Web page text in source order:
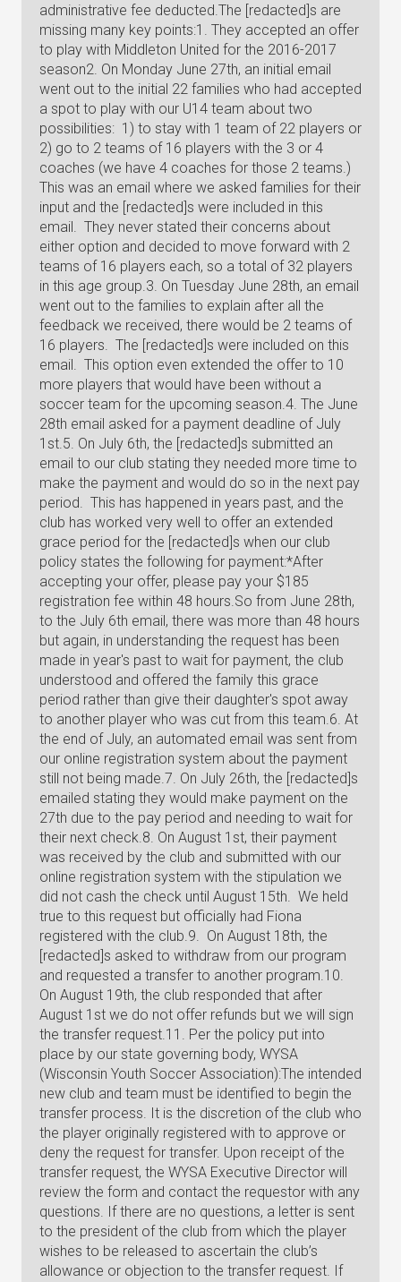
administrative fee deducted.The [redacted]s are
missing many key points:1. They accepted an offer
to play with Middleton United for the 2016-2017
season2. On Monday June 27th, an initial email
went out to the initial 22 families who had accepted
a spot to play with our U14 team about two
possibilities: 1) to stay with 1 team of 22 players or
2) go to 2 teams of 16 players with the 3 or 4
coaches (we have 4 coaches for those 2 teams.)
This was an email where we asked families for their
input and the [redacted]s were included in this
email. They never stated their concerns about
either option and decided to move forward with 2
teams of 16 players each, so a total of 32 players
in this age group.3. On Tuesday June 28th, an email
went out to the families to explain after all the
feedback we received, there would be 2 teams of
16 players. The [redacted]s were included on this
email. This option even extended the offer to 10
more players that would have been without a
soccer team for the upcoming season.4. The June
28th email asked for a payment deadline of July
1st.5. On July 6th, the [redacted]s submitted an
email to our club stating they needed more time to
make the payment and would do so in the next pay
period. This has happened in years past, and the
club has worked very well to offer an extended
grace period for the [redacted]s when our club
policy states the following for payment:*After
accepting your offer, please pay your $185
registration fee within 48 hours.So from June 28th,
to the July 6th email, there was more than 48 hours
but again, in understanding the request has been
made in year's past to wait for payment, the club
understood and offered the family this grace
period rather than give their daughter's spot away
to another player who was cut from this team.6. At
the end of July, an automated email was sent from
our online registration system about the payment
still not being made.7. On July 26th, the [redacted]s
emailed stating they would make payment on the
27th due to the pay period and needing to wait for
their next check.8. On August 1st, their payment
was received by the club and submitted with our
online registration system with the stipulation we
did not cash the check until August 15th. We held
true to this request but officially had Fiona
registered with the club.9. On August 18th, the
[redacted]s asked to withdraw from our program
and requested a transfer to another program.10.
On August 19th, the club responded that after
August 1st we do not offer refunds but we will sign
the transfer request.11. Per the policy put into
place by our state governing body, WYSA
(Wisconsin Youth Soccer Association):The intended
new club and team must be identified to begin the
transfer process. It is the discretion of the club who
the player originally registered with to approve or
deny the request for transfer. Upon receipt of the
transfer request, the WYSA Executive Director will
review the form and contact the requestor with any
questions. If there are no questions, a letter is sent
to the president of the club from which the player
wishes to be released to ascertain the club’s
allowance or objection to the transfer request. If